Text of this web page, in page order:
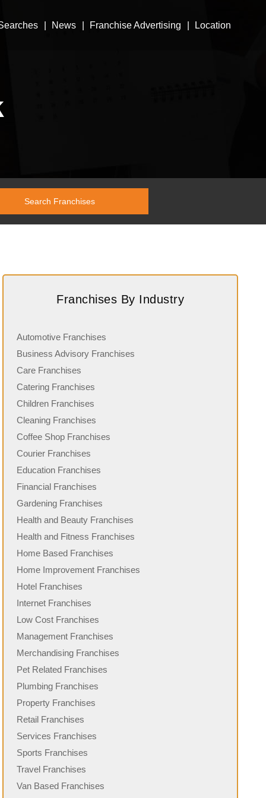
News Franchise Advertising Location
Franchises By Industry
Automotive Franchises
Business Advisory Franchises
Care Franchises
Catering Franchises
Children Franchises
Cleaning Franchises
Coffee Shop Franchises
Courier Franchises
Education Franchises
Financial Franchises
Gardening Franchises
Health and Beauty Franchises
Health and Fitness Franchises
Home Based Franchises
Home Improvement Franchises
Hotel Franchises
Internet Franchises
Low Cost Franchises
Management Franchises
Merchandising Franchises
Pet Related Franchises
Plumbing Franchises
Property Franchises
Retail Franchises
Services Franchises
Sports Franchises
Travel Franchises
Van Based Franchises